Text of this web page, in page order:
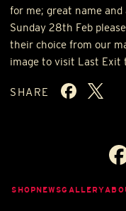
for me; great name
Sunday 28th Feb
their choice from our
image to visit Last Exit
SHARE
SHOPNEWSGALLERY